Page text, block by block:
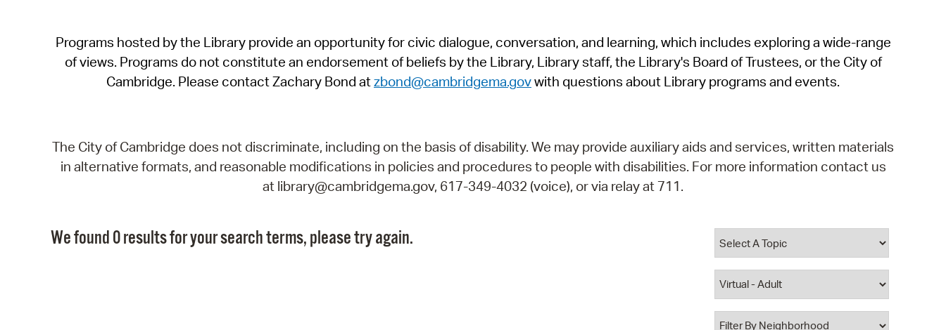
SeeClickFix
View News
Programs hosted by the Library provide an opportunity for civic dialogue, conversation, and learning, which includes exploring a wide-range
of views. Programs do not constitute an endorsement of beliefs by the Library, Library staff, the Library's Board of Trustees, or the City of
Cambridge. Please contact Zachary Bond atzbond@cambridgema.govwith questions about Library programs and events.
The City of Cambridge does not discriminate, including on the basis of disability. We may provide auxiliary aids and services, written materials
in alternative formats, and reasonable modifications in policies and procedures to people with disabilities. For more information contact us
at library@cambridgema.gov, 617-349-4032 (voice), or via relay at 711.
We found 0 results for your search terms, please try again.